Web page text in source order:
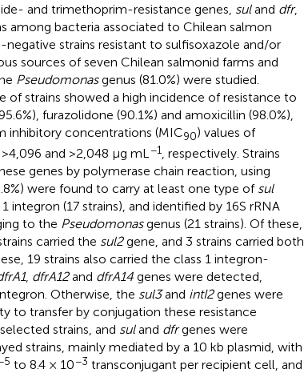
and trimethoprim-resistance genes, suland dfr,
among bacteria associated to Chilean salmon
negative strains resistant to sulfisoxazole and/or
sources of seven Chilean salmonid farms and
Pseudomonasgenus (81.0%) were studied.
of strains showed a high incidence of resistance to
furazolidone (90.1%) and amoxicillin (98.0%),
inhibitory concentrations (MIC90) values of
and >2,048 μg mL −1, respectively. Strains
genes by polymerase chain reaction, using
were found to carry at least one type of sul
integron (17 strains), and identified by 16S rRNA
to the Pseudomonasgenus (21 strains). Of these,
carried the sul2gene, and 3 strains carried both
19 strains also carried the class 1 integron-
, dfrA12and dfrA14genes were detected,
Otherwise, the sul3and intI2genes were
to transfer by conjugation these resistance
strains, and suland dfrgenes were
strains, mainly mediated by a 10 kb plasmid, with
to 8.4 × 10−3 transconjugant per recipient cell, and